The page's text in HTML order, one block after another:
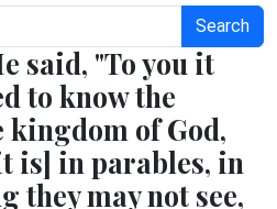
Search
said, "To you it
to know the
kingdom of God,
is] in parables, in
they may not see,